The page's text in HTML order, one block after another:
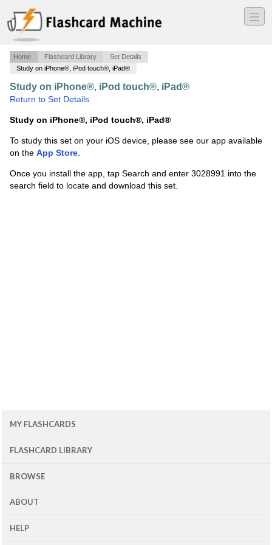
―
―
―
Home Flashcard Library
Set Details
Study on iPhone®, iPod touch®, iPad®
Study on iPhone®, iPod touch®, iPad®
Return to Set Details
Study on iPhone®, iPod touch®, iPad®
To study this set on your iOS device, please see our app available
on the App Store.
Once you install the app, tap Search and enter 3028991 into the
search field to locate and download this set.
MY FLASHCARDS
FLASHCARD LIBRARY
BROWSE
ABOUT
HELP